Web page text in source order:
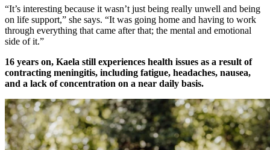
“It’s interesting because it wasn’t just being really unwell and being
on life support,” she says. “It was going home and having to work
through everything that came after that; the mental and emotional
side of it.”
16 years on, Kaela still experiences health issues as a result of
contracting meningitis, including fatigue, headaches, nausea,
and a lack of concentration on a near daily basis.